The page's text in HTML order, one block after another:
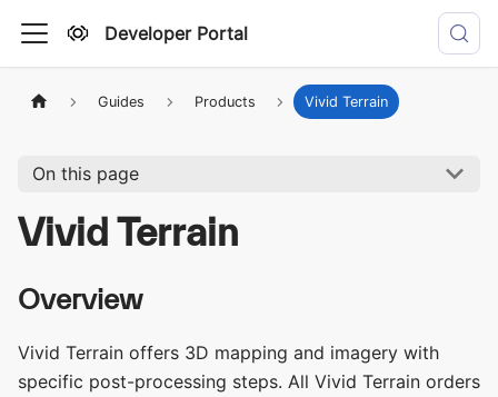
Developer Portal
Guides Products Vivid Terrain
On this page
Vivid Terrain
Overview
Vivid Terrain offers 3D mapping and imagery with
specific post-processing steps. All Vivid Terrain orders